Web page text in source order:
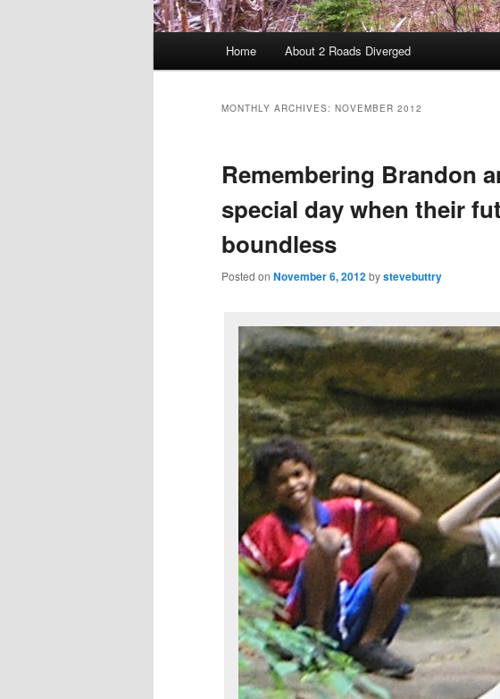
Skip to primary content
Skip to secondary content
Home About 2 Roads Diverged
MONTHLY ARCHIVES: NOVEMBER 2012
Remembering Brandon
special day when their
boundless
Posted on November 6, 2012bystevebuttry